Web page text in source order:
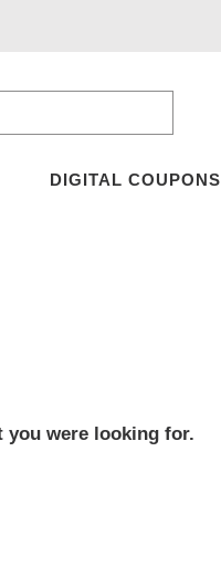
DIGITAL COUPONS
you were looking for.